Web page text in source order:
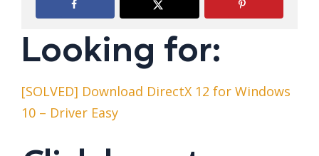
Looking for:
[SOLVED] Download DirectX 12 for Windows
10 – Driver Easy